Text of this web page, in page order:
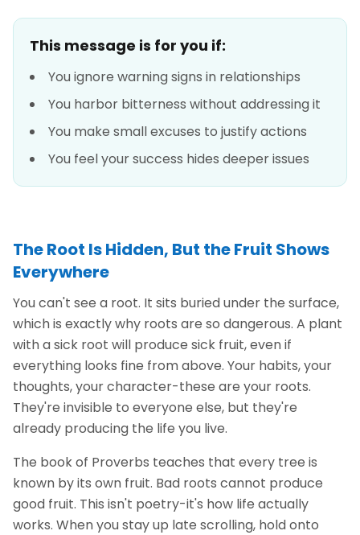
This message is for you if:
You ignore warning signs in relationships
You harbor bitterness without addressing it
You make small excuses to justify actions
You feel your success hides deeper issues
The Root Is Hidden, But the Fruit Shows
Everywhere
You can't see a root. It sits buried under the surface,
which is exactly why roots are so dangerous. A plant
with a sick root will produce sick fruit, even if
everything looks fine from above. Your habits, your
thoughts, your character-these are your roots.
They're invisible to everyone else, but they're
already producing the life you live.
The book of Proverbs teaches that every tree is
known by its own fruit. Bad roots cannot produce
good fruit. This isn't poetry-it's how life actually
works. When you stay up late scrolling, hold onto